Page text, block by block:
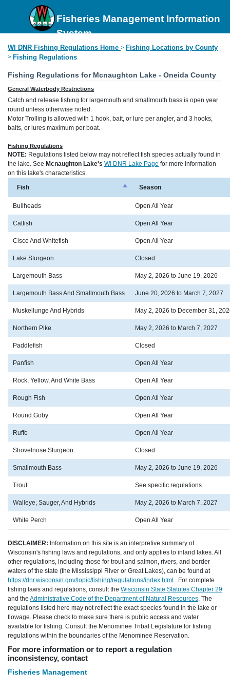
Fisheries Management Information
System
WI DNR Fishing Regulations Home > Fishing Locations by County
> Fishing Regulations
Fishing Regulations for Mcnaughton Lake - Oneida County
General Waterbody Restrictions
Catch and release fishing for largemouth and smallmouth bass is open year
round unless otherwise noted.
Motor Trolling is allowed with 1 hook, bait, or lure per angler, and 3 hooks,
baits, or lures maximum per boat.
Fishing Regulations
NOTE: Regulations listed below may not reflect fish species actually found in
the lake. See Mcnaughton Lake's WI DNR Lake Page for more information
on this lake's characteristics.
Fish
Season
Bullheads Open All Year
Catfish Open All Year
Cisco And Whitefish Open All Year
Lake Sturgeon Closed
Largemouth Bass May 2, 2026 to June 19, 2026
Largemouth Bass And Smallmouth Bass June 20, 2026 to March 7, 2027
Muskellunge And Hybrids May 2, 2026 to December 31,
Northern Pike May 2, 2026 to March 7, 2027
Paddlefish Closed
Panfish Open All Year
Rock, Yellow, And White Bass Open All Year
Rough Fish Open All Year
Round Goby Open All Year
Ruffe Open All Year
Shovelnose Sturgeon Closed
Smallmouth Bass May 2, 2026 to June 19, 2026
Trout See specific regulations
Walleye, Sauger, And Hybrids May 2, 2026 to March 7, 2027
White Perch Open All Year
DISCLAIMER: Information on this site is an interpretive summary of
Wisconsin's fishing laws and regulations, and only applies to inland lakes. All
other regulations, including those for trout and salmon, rivers, and border
waters of the state (the Mississippi River or Great Lakes), can be found at
https://dnr.wisconsin.gov/topic/fishing/regulations/index.html . For complete
fishing laws and regulations, consult the Wisconsin State Statutes Chapter 29
and the Administrative Code of the Department of Natural Resources. The
regulations listed here may not reflect the exact species found in the lake or
flowage. Please check to make sure there is public access and water
available for fishing. Consult the Menominee Tribal Legislature for fishing
regulations within the boundaries of the Menominee Reservation.
For more information or to report a regulation
inconsistency, contact
Fisheries Management